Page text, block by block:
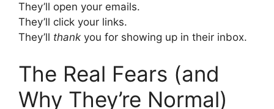
They’ll open your emails.
They’ll click your links.
They’ll thank you for showing up in their inbox.
The Real Fears (and
Why They’re Normal)